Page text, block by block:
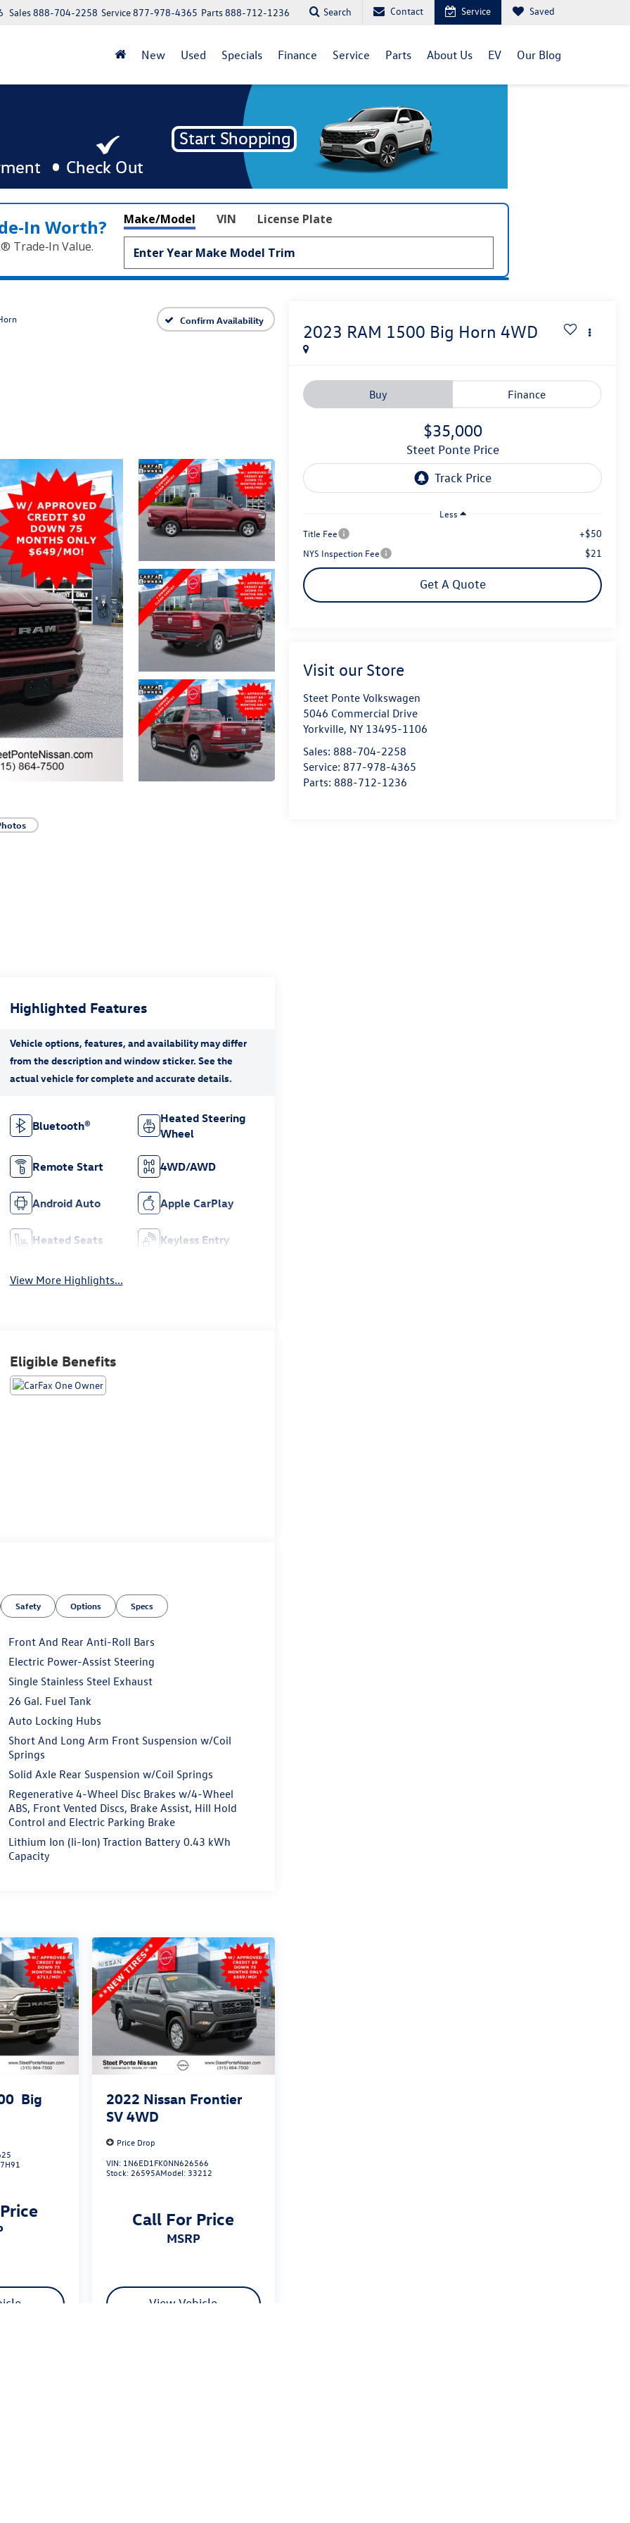
Parts888-712-1236
Service877-978-4365
Sales888-704-2258 Search Contact Service Saved
New Used Specials Finance Service Parts About Us EV Our Blog
Worth?
Trade‑In Value.
Make/Model VIN License Plate
Confirm Availability
2023 RAM 1500 Big Horn 4WD
Buy Finance
$35,000
Steet Ponte Price
Less
Title Fee
+$50
NYS Inspection Fee $21
Get A Quote
Visit our Store
Steet Ponte Volkswagen
5046 Commercial Drive
Yorkville, NY 13495-1106
Sales: 888-704-2258
Service: 877-978-4365
Parts: 888-712-1236
Highlighted Features
Bluetooth®
Heated Steering
Wheel
Remote Start 4WD/AWD
Android Auto Apple CarPlay
Heated Seats Keyless Entry
View More Highlights...
Eligible Benefits
Safety Options Specs
Front And Rear Anti-Roll Bars
Electric Power-Assist Steering
Single Stainless Steel Exhaust
26 Gal. Fuel Tank
Auto Locking Hubs
Short And Long Arm Front Suspension w/Coil
Springs
Solid Axle Rear Suspension w/Coil Springs
Regenerative 4-Wheel Disc Brakes w/4-Wheel
ABS, Front Vented Discs, Brake Assist, Hill Hold
Control and Electric Parking Brake
Lithium Ion (li-Ion) Traction Battery 0.43 kWh
Capacity
Big
2022 Nissan Frontier
SV 4WD
Price Drop
VIN: 1N6ED1FK0NN626566
Stock:26595AModel:33212
Call For Price
MSRP
View Vehicle